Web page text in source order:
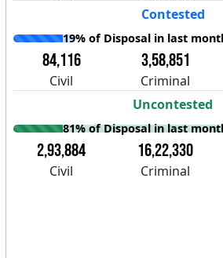
Contested
19% of Disposal in last
84,116 3,58,851
Civil Criminal
Uncontested
81% of Disposal in last
2,93,884 16,22,330
Civil Criminal